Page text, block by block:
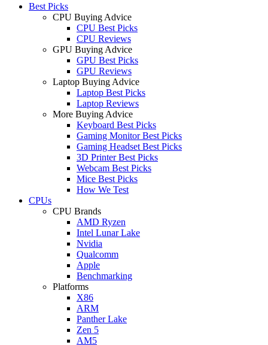
Best Picks
CPU Buying Advice
CPU Best Picks
CPU Reviews
GPU Buying Advice
GPU Best Picks
GPU Reviews
Laptop Buying Advice
Laptop Best Picks
Laptop Reviews
More Buying Advice
Keyboard Best Picks
Gaming Monitor Best Picks
Gaming Headset Best Picks
3D Printer Best Picks
Webcam Best Picks
Mice Best Picks
How We Test
CPUs
CPU Brands
AMD Ryzen
Intel Lunar Lake
Nvidia
Qualcomm
Apple
Benchmarking
Platforms
X86
ARM
Panther Lake
Zen 5
AM5